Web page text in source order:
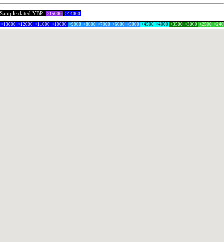
Sample dated YBP: >15000 >14000
>13000 >12000 >11000 >10000 >9000 >8000 >7000 >6000 >5000 >4500 >4000 >3500 >3000 >2500